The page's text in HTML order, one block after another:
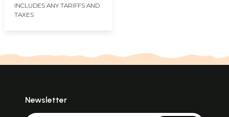
INCLUDES ANY TARIFFS AND
TAXES
Newsletter